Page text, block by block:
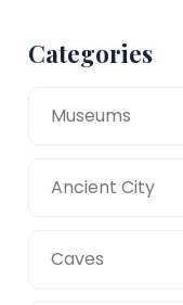
Categories
Museums
Ancient City
Caves